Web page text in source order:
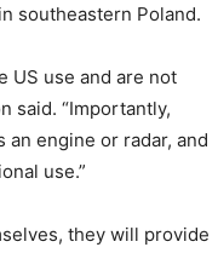
southeastern Poland.
US use and are not
said. “Importantly,
engine or radar, and
use.”
they will provide